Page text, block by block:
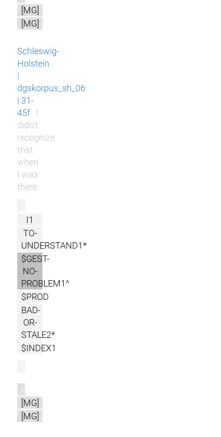
[MG]
[MG]
Schleswig-
Holstein
|
dgskorpus_sh_06
| 31-
45f
I
didn't
recognize
that
when
I was
there.
I1
TO-
UNDERSTAND1*
$GEST-
NO-
PROBLEM1^
$PROD
BAD-
OR-
STALE2*
$INDEX1
m
[MG]
[MG]